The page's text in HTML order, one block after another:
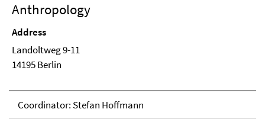
Anthropology
Address
Landoltweg 9-11
14195 Berlin
Coordinator: Stefan Hoffmann